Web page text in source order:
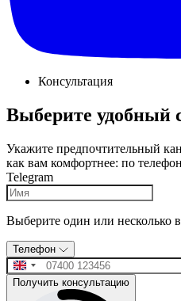
Консультация
Выберите удобный
Укажите предпочтительный
как вам комфортнее: по
Telegram
Выберите один или несколько
Телефон
Получить консультацию